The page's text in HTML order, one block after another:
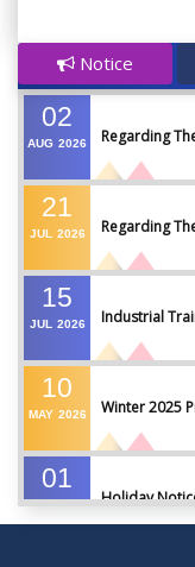
Notice
02
AUG 2026 Regarding
21
JUL 2026 Regarding
15
JUL 2026 Industrial
10
MAY 2026 Winter 2025
01
Holiday